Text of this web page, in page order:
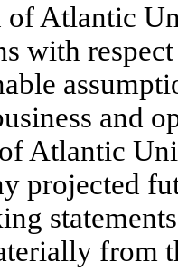
Atlantic
with
and
Atlantic
projected
from